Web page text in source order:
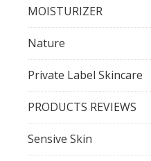
MOISTURIZER
Nature
Private Label Skincare
PRODUCTS REVIEWS
Sensive Skin